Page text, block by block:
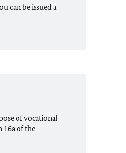
can be issued a
of vocational
16a of the